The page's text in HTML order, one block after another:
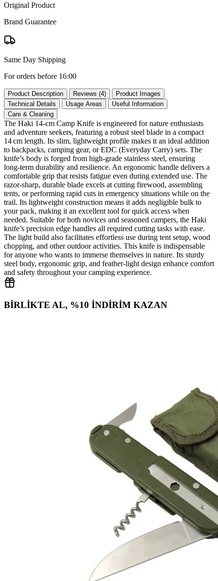
Original Product
Brand Guarantee
Same Day Shipping
For orders before 16:00
Product Description Reviews (4)
Product Images
Technical Details
Usage Areas
Useful Information
Care & Cleaning
The Haki 14‑cm Camp Knife is engineered for nature enthusiasts
and adventure seekers, featuring a robust steel blade in a compact
14 cm length. Its slim, lightweight profile makes it an ideal addition
to backpacks, camping gear, or EDC (Everyday Carry) sets. The
knife’s body is forged from high‑grade stainless steel, ensuring
long‑term durability and resilience. An ergonomic handle delivers a
comfortable grip that resists fatigue even during extended use. The
razor‑sharp, durable blade excels at cutting firewood, assembling
tents, or performing rapid cuts in emergency situations while on the
trail. Its lightweight construction means it adds negligible bulk to
your pack, making it an excellent tool for quick access when
needed. Suitable for both novices and seasoned campers, the Haki
knife’s precision edge handles all required cutting tasks with ease.
The light build also facilitates effortless use during tent setup, wood
chopping, and other outdoor activities. This knife is indispensable
for anyone who wants to immerse themselves in nature. Its sturdy
steel body, ergonomic grip, and feather‑light design enhance comfort
and safety throughout your camping experience.
BİRLİKTE AL, %10 İNDİRİM KAZAN